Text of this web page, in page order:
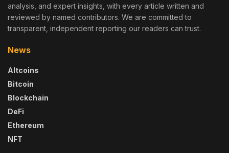
analysis, and expert insights, with every article written and
reviewed by named contributors. We are committed to
transparent, independent reporting our readers can trust.
News
Altcoins
Bitcoin
Blockchain
DeFi
Ethereum
NFT